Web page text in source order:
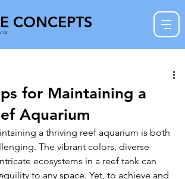
CONCEPTS
for Maintaining a
Aquarium
a thriving reef aquarium is both
The vibrant colors, diverse
ecosystems in a reef tank can
to any space. Yet, to achieve and